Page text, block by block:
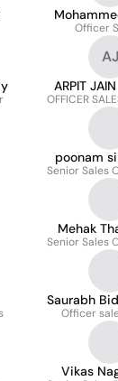
Officer
AJ
ARPIT JAIN
OFFICER
poonam
Senior Sales
Mehak
Senior Sales
Saurabh
Officer
Vikas